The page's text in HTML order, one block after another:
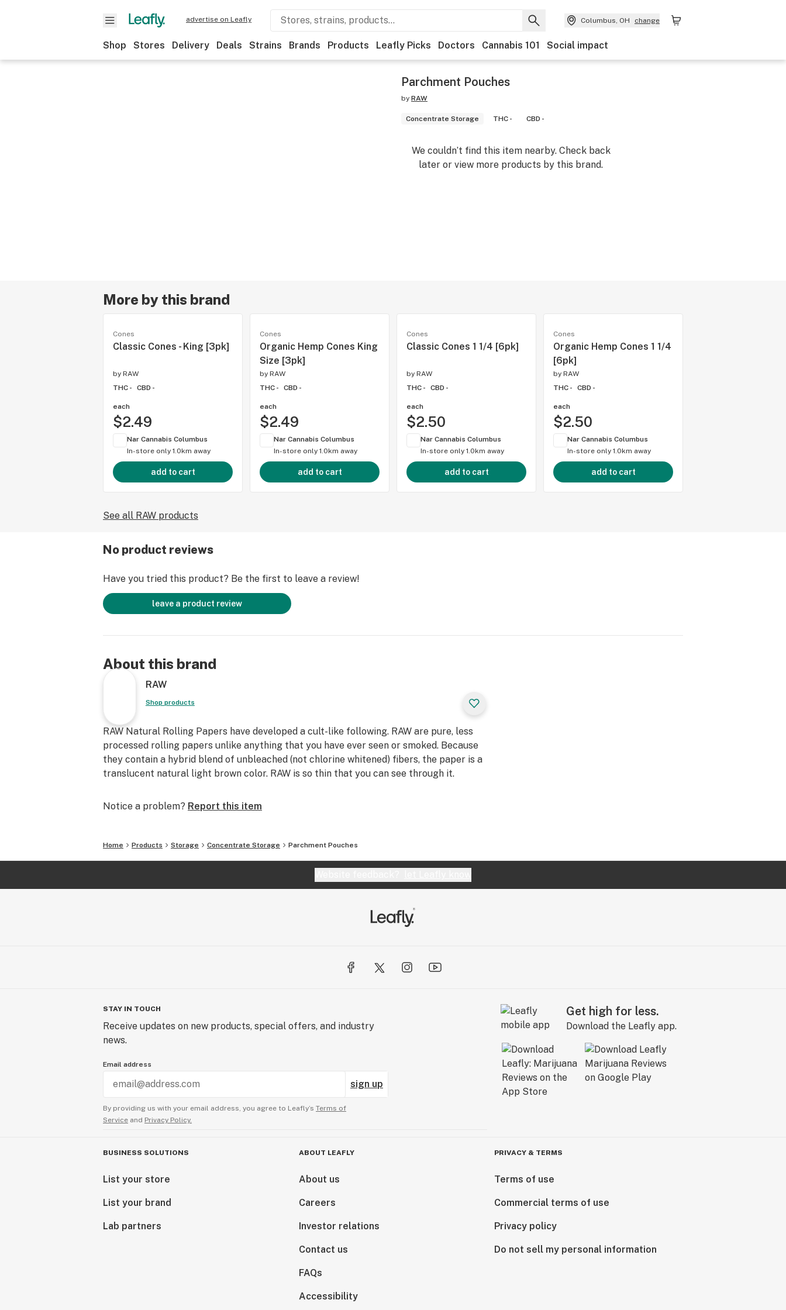
advertise on Leafly Columbus, OH change
Shop Stores Delivery Deals Strains Brands Products Leafly Picks Doctors Cannabis 101 Social impact
Parchment Pouches
by RAW
Concentrate Storage THC - CBD -
We couldn’t find this item nearby. Check back
later or view more products by this brand.
More by this brand
Cones
Classic Cones - King [3pk]
by RAW
THC -
CBD -
each
$2.49
Nar Cannabis Columbus
In-store only 1.0km away
add to cart
Cones
Organic Hemp Cones King
Size [3pk]
by RAW
THC -
CBD -
each
$2.49
Nar Cannabis Columbus
In-store only 1.0km away
add to cart
Cones
Classic Cones 1 1/4 [6pk]
by RAW
THC -
CBD -
each
$2.50
Nar Cannabis Columbus
In-store only 1.0km away
add to cart
Cones
Organic Hemp Cones 1 1/4
[6pk]
by RAW
THC -
CBD -
each
$2.50
Nar Cannabis Columbus
In-store only 1.0km away
add to cart
See all RAW products
No product reviews
Have you tried this product? Be the first to leave a review!
leave a product review
About this brand
RAW
Shop products
RAW Natural Rolling Papers have developed a cult-like following. RAW are pure, less
processed rolling papers unlike anything that you have ever seen or smoked. Because
they contain a hybrid blend of unbleached (not chlorine whitened) fibers, the paper is a
translucent natural light brown color. RAW is so thin that you can see through it.
Notice a problem? Report this item
Home Products Storage Concentrate Storage Parchment Pouches
STAY IN TOUCH
Receive updates on new products, special offers, and industry
news.
Email address
sign up
By providing us with your email address, you agree to Leafly’s Terms of
Service and Privacy Policy.
Get high for less.
Download the Leafly app.
BUSINESS SOLUTIONS
List your store
List your brand
Lab partners
ABOUT LEAFLY
About us
Careers
Investor relations
Contact us
FAQs
Accessibility
PRIVACY & TERMS
Terms of use
Commercial terms of use
Privacy policy
Do not sell my personal information